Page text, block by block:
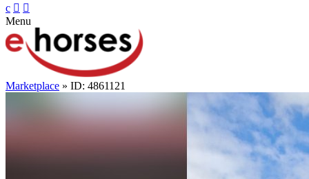
c  
Menu
Marketplace » ID: 4861121